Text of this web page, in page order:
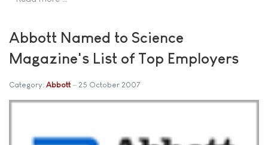
Abbott Named to Science
Magazine's List of Top Employers
Category: Abbott 25 October 2007